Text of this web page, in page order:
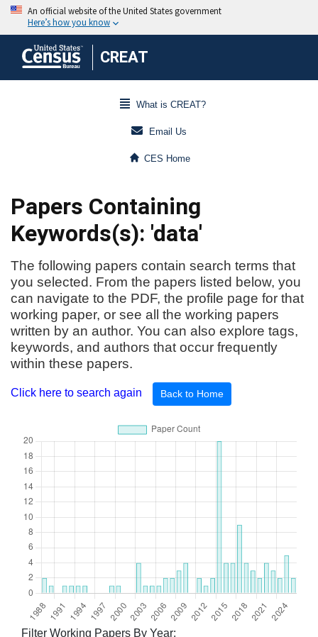
CREAT
What is CREAT?
Email Us
CES Home
Papers Containing
Keywords(s): 'data'
The following papers contain search terms that
you selected. From the papers listed below, you
can navigate to the PDF, the profile page for that
working paper, or see all the working papers
written by an author. You can also explore tags,
keywords, and authors that occur frequently
within these papers.
Click here to search again Back to Home
Filter Working Papers By Year: